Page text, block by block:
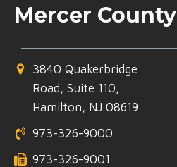
Mercer County
3840 Quakerbridge
Road, Suite 110,
Hamilton, NJ 08619
973-326-9000
973-326-9001